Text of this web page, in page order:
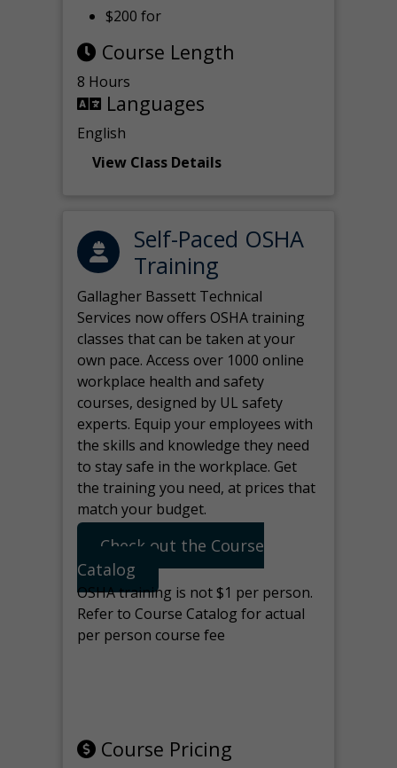
$200 for
Course Length
8 Hours
Languages
English
View Class Details
Self-Paced OSHA
Training
Gallagher Bassett Technical
Services now offers OSHA training
classes that can be taken at your
own pace. Access over 1000 online
workplace health and safety
courses, designed by UL safety
experts. Equip your employees with
the skills and knowledge they need
to stay safe in the workplace. Get
the training you need, at prices that
match your budget.
Check out the Course
Catalog
OSHA training is not $1 per person.
Refer to Course Catalog for actual
per person course fee
Course Pricing